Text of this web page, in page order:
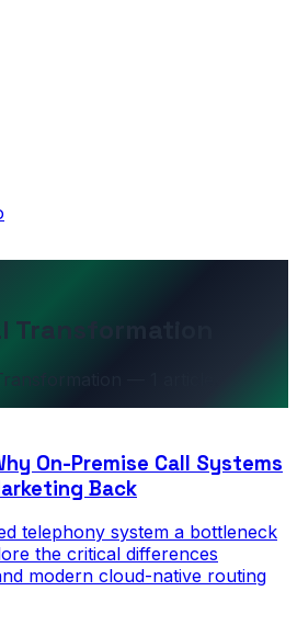
Transformation
— 1 article.
On-Premise Call Systems
Back
telephony system a bottleneck
the critical differences
modern cloud-native routing